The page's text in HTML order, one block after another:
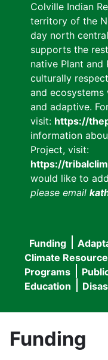
Colville Indian
territory of the
day north
supports the
native Plant and
culturally
and ecosystems
and adaptive.
visit: https://
information
Project, visit:
https://
would like to
please email
Main
navigation
Funding
Climate
Programs
Education
Funding